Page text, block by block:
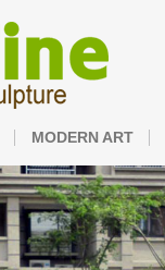
MODERN ART